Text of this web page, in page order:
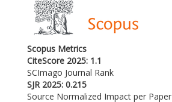
Scopus Metrics
CiteScore 2025: 1.1
SCImago Journal Rank
SJR 2025: 0.215
Source Normalized Impact per Paper